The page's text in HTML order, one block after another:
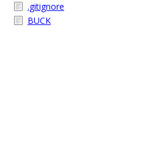
.gitignore
BUCK